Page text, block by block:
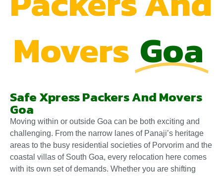
Movers Goa
Safe Xpress Packers And Movers
Goa
Moving within or outside Goa can be both exciting and
challenging. From the narrow lanes of Panaji’s heritage
areas to the busy residential societies of Porvorim and the
coastal villas of South Goa, every relocation here comes
with its own set of demands. Whether you are shifting